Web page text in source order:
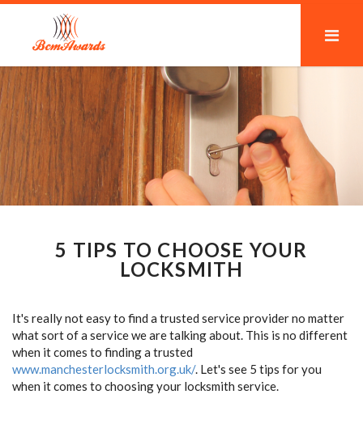
5 TIPS TO CHOOSE YOUR
LOCKSMITH
It's really not easy to find a trusted service provider no matter
what sort of a service we are talking about. This is no different
when it comes to finding a trusted
www.manchesterlocksmith.org.uk/. Let's see 5 tips for you
when it comes to choosing your locksmith service.